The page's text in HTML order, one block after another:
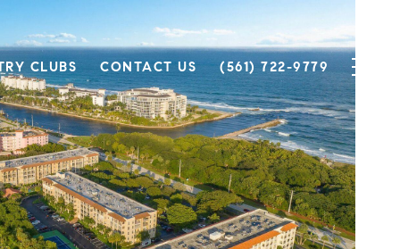
CLUBS CONTACT US (561) 722-9779